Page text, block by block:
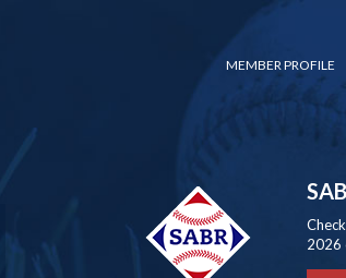
MEMBER PROFILE
2026